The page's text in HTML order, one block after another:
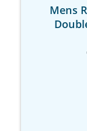
Mens